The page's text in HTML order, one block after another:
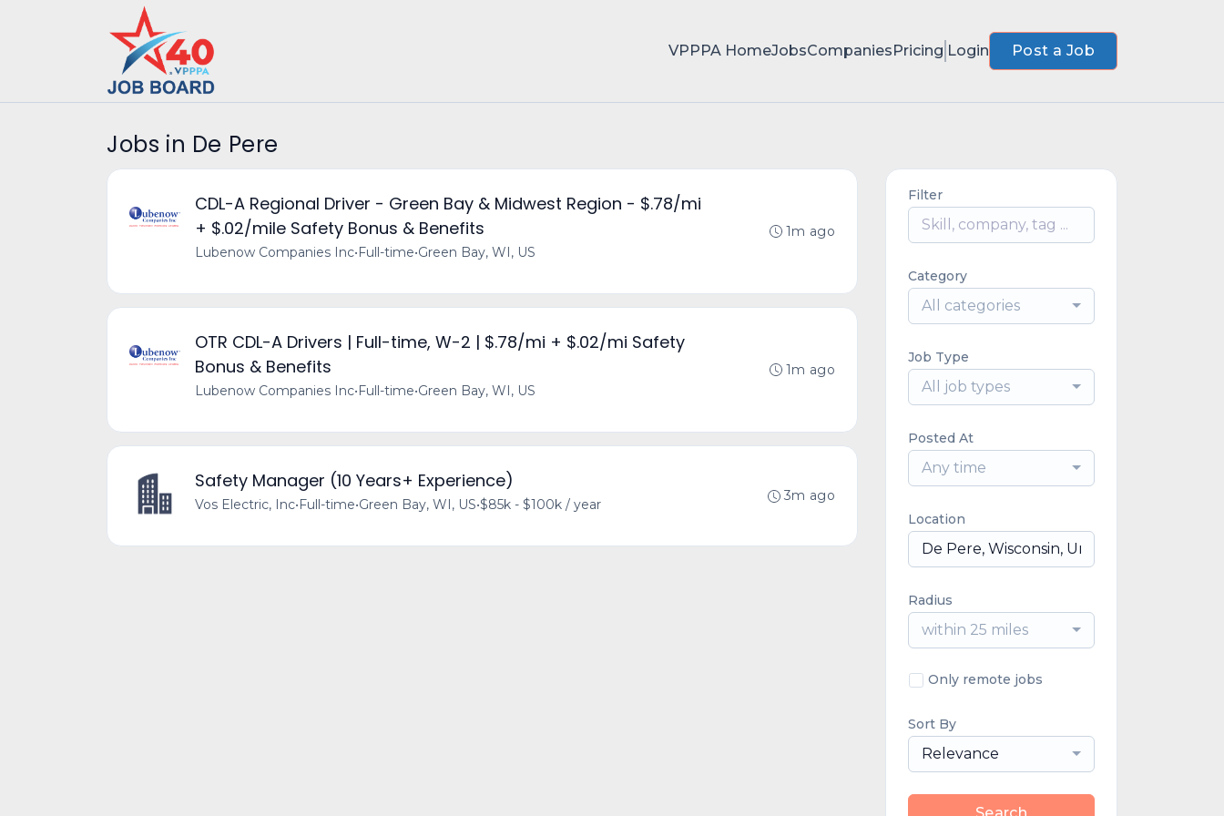
VPPPA HomeJobsCompaniesPricing Login Post a Job
Jobs in De Pere
CDL-A Regional Driver - Green Bay & Midwest Region - $.78/mi
+ $.02/mile Safety Bonus & Benefits
Lubenow Companies Inc•Full-time•Green Bay, WI, US
1m ago
OTR CDL-A Drivers | Full-time, W-2 | $.78/mi + $.02/mi Safety
Bonus & Benefits
Lubenow Companies Inc•Full-time•Green Bay, WI, US
1m ago
Safety Manager (10 Years+ Experience)
Vos Electric, Inc•Full-time•Green Bay, WI, US•$85k - $100k / year
3m ago
Filter
Category
All categories
Job Type
All job types
Posted At
Any time
Location
Radius
within 25 miles
Only remote jobs
Sort By
Relevance